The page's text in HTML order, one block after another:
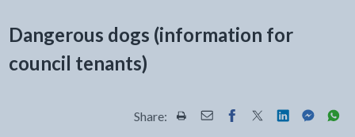
Dangerous dogs (information for
council tenants)
Share: Share this page by Print
Share this page by Email
Share this page on
Share this page
Share this
Share